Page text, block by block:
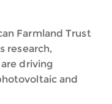
Farmland Trust
research,
driving
and